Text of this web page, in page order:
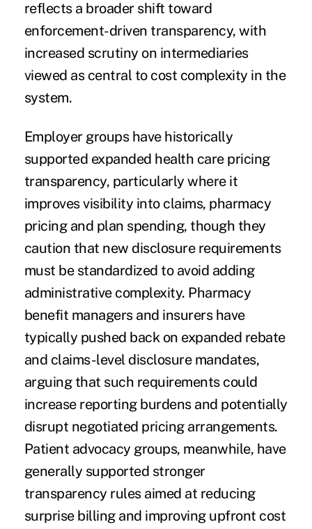
reflects a broader shift toward
enforcement-driven transparency, with
increased scrutiny on intermediaries
viewed as central to cost complexity in the
system.
Employer groups have historically
supported expanded health care pricing
transparency, particularly where it
improves visibility into claims, pharmacy
pricing and plan spending, though they
caution that new disclosure requirements
must be standardized to avoid adding
administrative complexity. Pharmacy
benefit managers and insurers have
typically pushed back on expanded rebate
and claims-level disclosure mandates,
arguing that such requirements could
increase reporting burdens and potentially
disrupt negotiated pricing arrangements.
Patient advocacy groups, meanwhile, have
generally supported stronger
transparency rules aimed at reducing
surprise billing and improving upfront cost